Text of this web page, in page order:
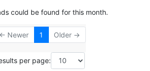
could be found for this month.
← Newer 1 Older →
per page: